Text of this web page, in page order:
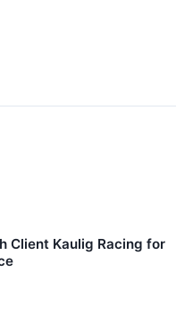
Client Kaulig Racing for